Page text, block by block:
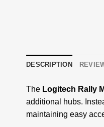
DESCRIPTION
The Logitech Rally
additional hubs.
maintaining easy